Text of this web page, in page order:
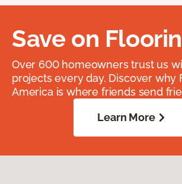
Save on
Over 600 homeowners trust us
projects every day. Discover why
America is where friends send
Learn More